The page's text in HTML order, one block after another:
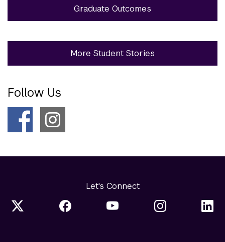
Graduate Outcomes
More Student Stories
Follow Us
Let's Connect